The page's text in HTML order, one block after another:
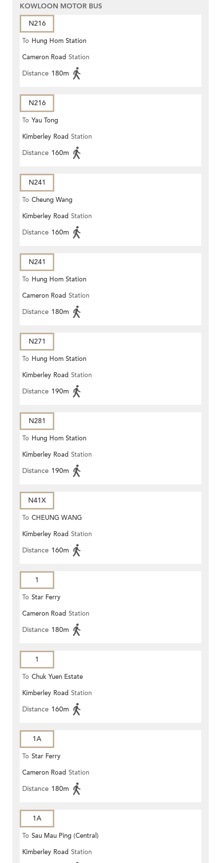
KOWLOON MOTOR BUS
N216
To Hung Hom Station
Cameron Road Station
Distance 180m
N216
To Yau Tong
Kimberley Road Station
Distance 160m
N241
To Cheung Wang
Kimberley Road Station
Distance 160m
N241
To Hung Hom Station
Cameron Road Station
Distance 180m
N271
To Hung Hom Station
Kimberley Road Station
Distance 190m
N281
To Hung Hom Station
Kimberley Road Station
Distance 190m
N41X
To CHEUNG WANG
Kimberley Road Station
Distance 160m
1
To Star Ferry
Cameron Road Station
Distance 180m
1
To Chuk Yuen Estate
Kimberley Road Station
Distance 160m
1A
To Star Ferry
Cameron Road Station
Distance 180m
1A
To Sau Mau Ping (Central)
Kimberley Road Station